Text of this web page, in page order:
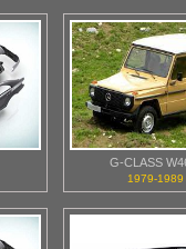
G-CLASS
1979-1989